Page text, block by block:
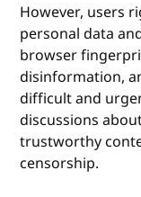
However, users
personal data
browser
disinformation,
difficult and
discussions
trustworthy
censorship.